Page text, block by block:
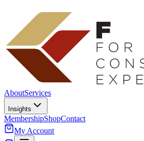
AboutServices
Insights
MembershipShopContact
My Account